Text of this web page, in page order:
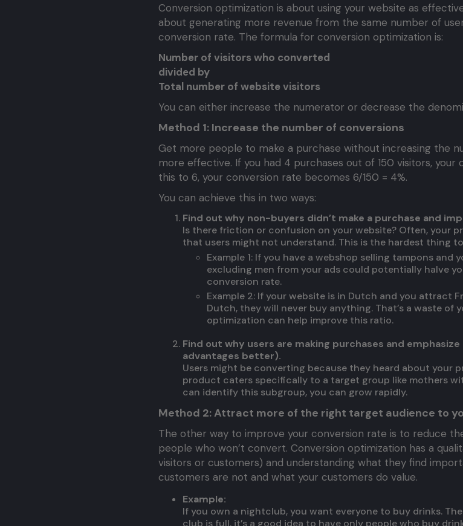
Conversion optimization is about using your website as
about generating more revenue from the same number of
conversion rate. The formula for conversion optimization is:
Number of visitors who converted
divided by
Total number of website visitors
You can either increase the numerator or decrease the
Method 1: Increase the number of conversions
Get more people to make a purchase without increasing the
more effective. If you had 4 purchases out of 150 visitors, your
this to 6, your conversion rate becomes 6/150 = 4%.
You can achieve this in two ways:
Find out why non-buyers didn’t make a purchase and
Is there friction or confusion on your website? Often, your
that users might not understand. This is the hardest thing
Example 1: If you have a webshop selling tampons
excluding men from your ads could potentially halve
conversion rate.
Example 2: If your website is in Dutch and you attract
Dutch, they will never buy anything. That’s a waste of
optimization can help improve this ratio.
Find out why users are making purchases and
advantages better).
Users might be converting because they heard about your
product caters specifically to a target group like mothers
can identify this subgroup, you can grow rapidly.
Method 2: Attract more of the right target audience to
The other way to improve your conversion rate is to reduce
people who won’t convert. Conversion optimization has a
visitors or customers) and understanding what they find
customers are not and what your customers do value.
Example:
If you own a nightclub, you want everyone to buy drinks.
club is full, it’s a good idea to have only people who buy